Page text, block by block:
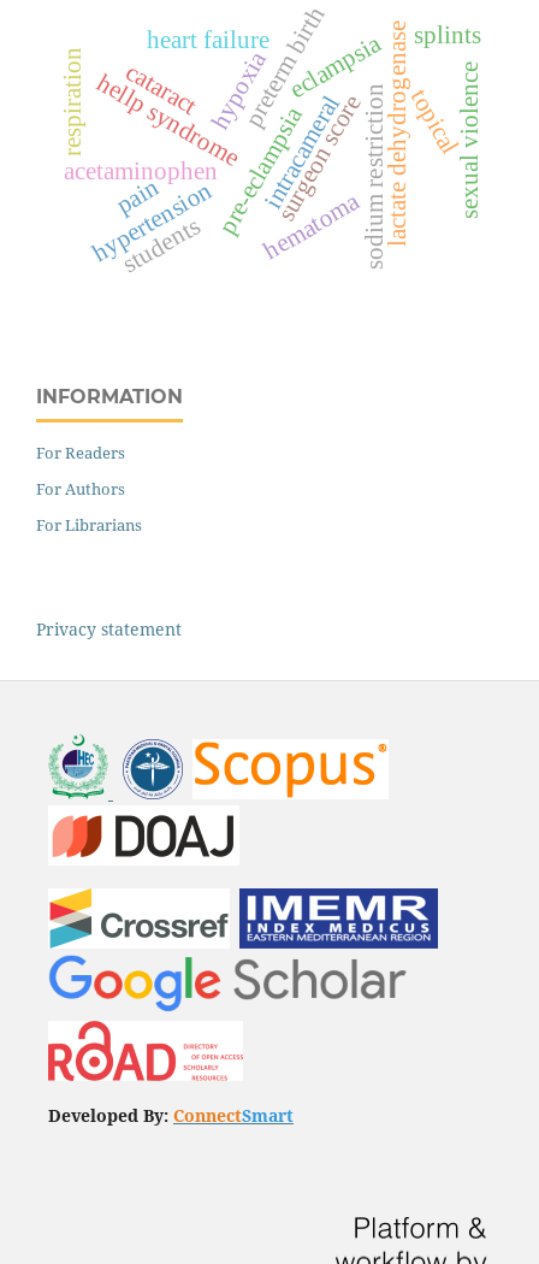
eclampsia
hellp syndrome lactate dehydrogenase
pre-eclampsia
preterm birth
acetaminophen
cataract
intracameral
pain surgeon score topical
heart failure
hypertension sodium restriction sexual violence
hematoma
hypoxia
respiration
splints
students
INFORMATION
For Readers
For Authors
For Librarians
Privacy statement
Developed By: ConnectSmart